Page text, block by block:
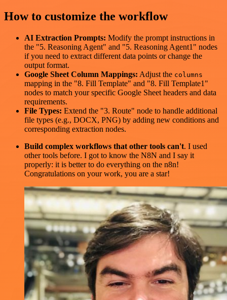
How to customize the workflow
AI Extraction Prompts: Modify the prompt instructions in
the "5. Reasoning Agent" and "5. Reasoning Agent1" nodes
if you need to extract different data points or change the
output format.
Google Sheet Column Mappings: Adjust the columns
mapping in the "8. Fill Template" and "8. Fill Template1"
nodes to match your specific Google Sheet headers and data
requirements.
File Types: Extend the "3. Route" node to handle additional
file types (e.g., DOCX, PNG) by adding new conditions and
corresponding extraction nodes.
Build complex workflows that other tools can't. I used
other tools before. I got to know the N8N and I say it
properly: it is better to do everything on the n8n!
Congratulations on your work, you are a star!